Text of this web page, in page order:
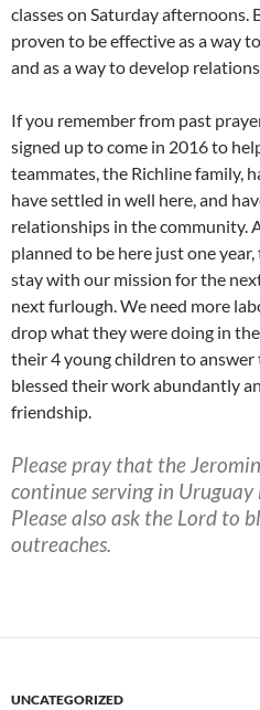
classes on Saturday afternoons.
proven to be effective as a way
and as a way to develop
If you remember from past
signed up to come in 2016 to
teammates, the Richline family,
have settled in well here, and
relationships in the community.
planned to be here just one
stay with our mission for the
next furlough. We need more
drop what they were doing in
their 4 young children to answer
blessed their work abundantly
friendship.
Please pray that the
continue serving in
Please also ask the Lord to
outreaches.
UNCATEGORIZED